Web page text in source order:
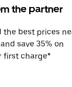
the partner
the best prices
save 35% on
first charge*